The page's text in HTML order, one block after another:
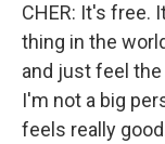
CHER: It's free.
thing in the
and just feel
I'm not a big
feels really